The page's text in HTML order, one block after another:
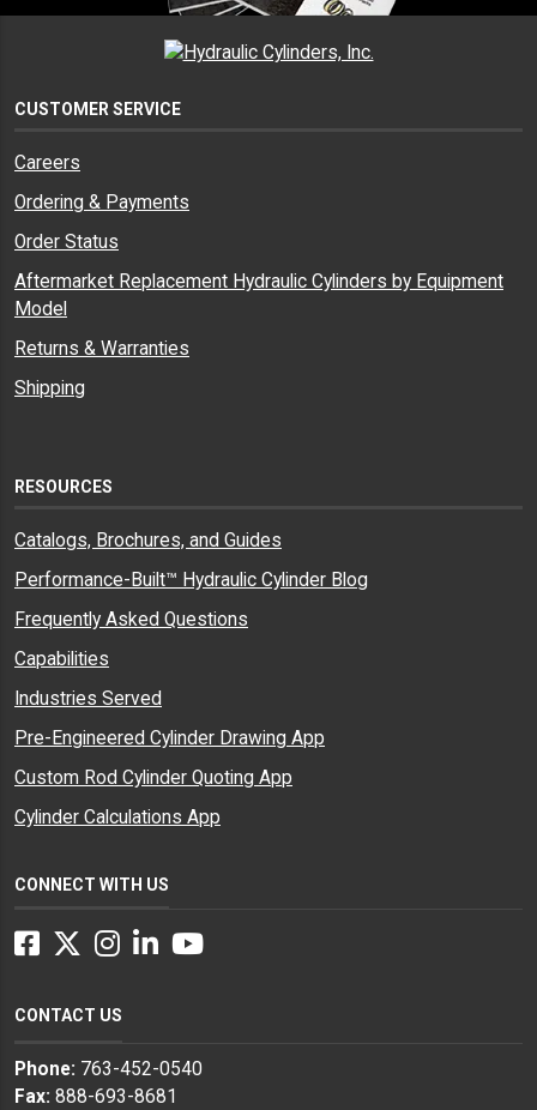
CUSTOMER SERVICE
Careers
Ordering & Payments
Order Status
Aftermarket Replacement Hydraulic Cylinders by Equipment
Model
Returns & Warranties
Shipping
RESOURCES
Catalogs, Brochures, and Guides
Performance-Built™ Hydraulic Cylinder Blog
Frequently Asked Questions
Capabilities
Industries Served
Pre-Engineered Cylinder Drawing App
Custom Rod Cylinder Quoting App
Cylinder Calculations App
CONNECT WITH US
Facebook
Twitter
Instagram
LinkedInYouTube
CONTACT US
Phone: 763-452-0540
Fax: 888-693-8681